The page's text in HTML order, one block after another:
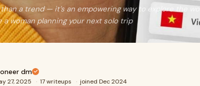
a trend — it’s an empowering way to explore the
a woman planning your next solo trip
dm
27, 2025 · 17 writeups · joined Dec 2024